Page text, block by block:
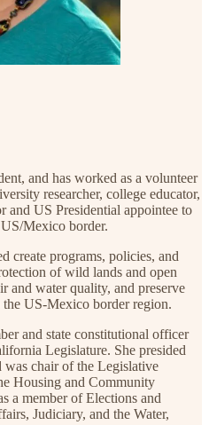
and has worked as a volunteer
researcher, college educator,
and US Presidential appointee to
Mexico border.
create programs, policies, and
of wild lands and open
and water quality, and preserve
US-Mexico border region.
and state constitutional officer
Legislature. She presided
was chair of the Legislative
Housing and Community
a member of Elections and
Judiciary, and the Water,